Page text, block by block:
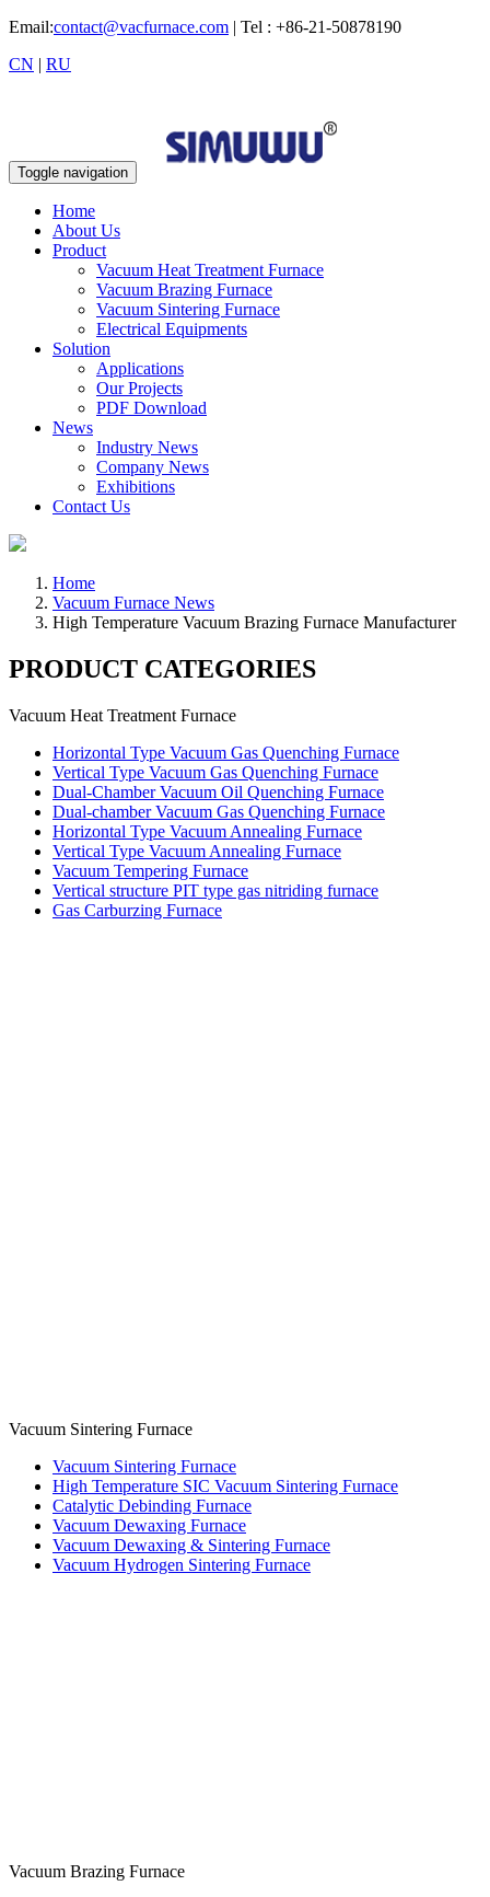
Email:contact@vacfurnace.com | Tel : +86-21-50878190
CN | RU
Toggle navigation
Home
About Us
Product
Vacuum Heat Treatment Furnace
Vacuum Brazing Furnace
Vacuum Sintering Furnace
Electrical Equipments
Solution
Applications
Our Projects
PDF Download
News
Industry News
Company News
Exhibitions
Contact Us
Home
Vacuum Furnace News
High Temperature Vacuum Brazing Furnace Manufacturer
PRODUCT CATEGORIES
Vacuum Heat Treatment Furnace
Horizontal Type Vacuum Gas Quenching Furnace
Vertical Type Vacuum Gas Quenching Furnace
Dual-Chamber Vacuum Oil Quenching Furnace
Dual-chamber Vacuum Gas Quenching Furnace
Horizontal Type Vacuum Annealing Furnace
Vertical Type Vacuum Annealing Furnace
Vacuum Tempering Furnace
Vertical structure PIT type gas nitriding furnace
Gas Carburzing Furnace
Vacuum Sintering Furnace
Vacuum Sintering Furnace
High Temperature SIC Vacuum Sintering Furnace
Catalytic Debinding Furnace
Vacuum Dewaxing Furnace
Vacuum Dewaxing & Sintering Furnace
Vacuum Hydrogen Sintering Furnace
Vacuum Brazing Furnace